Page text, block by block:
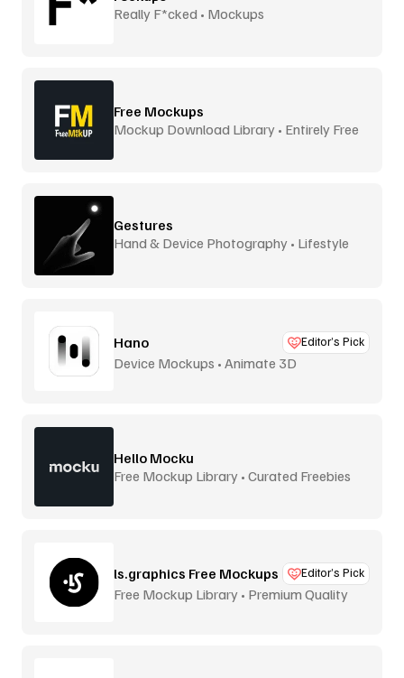
Really F*cked • Mockups
Free Mockups
Mockup Download Library • Entirely Free
Gestures
Hand & Device Photography • Lifestyle
Hano Editor’s Pick
Device Mockups • Animate 3D
Hello Mocku
Free Mockup Library • Curated Freebies
ls.graphics Free Mockups Editor’s Pick
Free Mockup Library • Premium Quality